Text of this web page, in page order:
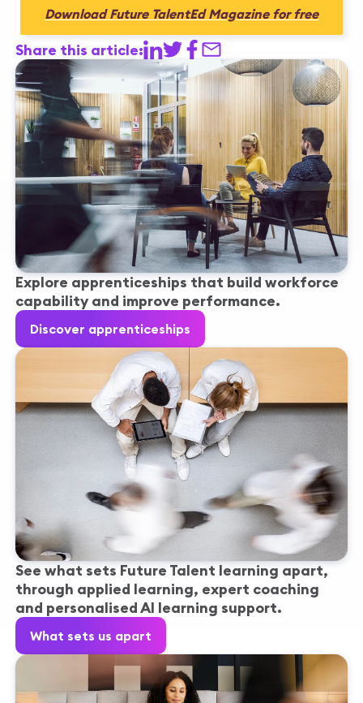
Download Future TalentEd Magazine for free
Share this article:
Explore apprenticeships that build workforce
capability and improve performance.
Discover apprenticeships
See what sets Future Talent learning apart,
through applied learning, expert coaching
and personalised AI learning support.
What sets us apart